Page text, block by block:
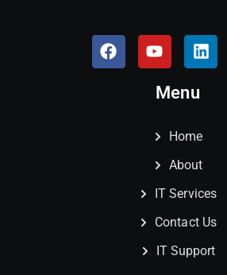
Menu
Home
About
IT Services
Contact Us
IT Support